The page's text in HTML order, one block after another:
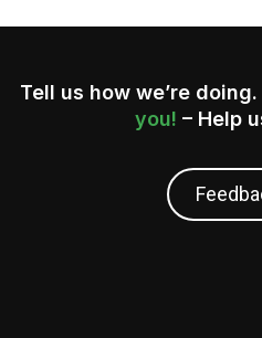
Tell us how we’re doing.
you! – Help